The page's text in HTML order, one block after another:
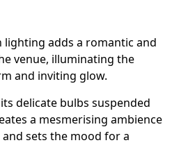
lighting adds a romantic and
venue, illuminating the
and inviting glow.
delicate bulbs suspended
a mesmerising ambience
sets the mood for a